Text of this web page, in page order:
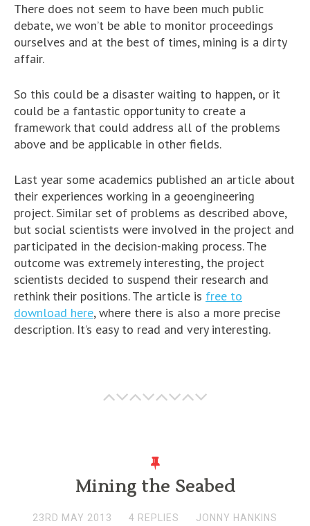
There does not seem to have been much public
debate, we won’t be able to monitor proceedings
ourselves and at the best of times, mining is a dirty
affair.
So this could be a disaster waiting to happen, or it
could be a fantastic opportunity to create a
framework that could address all of the problems
above and be applicable in other fields.
Last year some academics published an article about
their experiences working in a geoengineering
project. Similar set of problems as described above,
but social scientists were involved in the project and
participated in the decision-making process. The
outcome was extremely interesting, the project
scientists decided to suspend their research and
rethink their positions. The article is free to
download here, where there is also a more precise
description. It’s easy to read and very interesting.
Mining the Seabed
23RD MAY 2013 4 REPLIES JONNY HANKINS